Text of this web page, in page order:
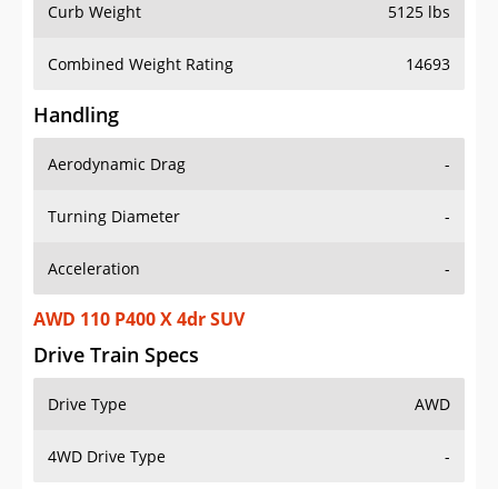
Curb Weight 5125 lbs
Combined Weight Rating 14693
Handling
Aerodynamic Drag -
Turning Diameter -
Acceleration -
AWD 110 P400 X 4dr SUV
Drive Train Specs
Drive Type AWD
4WD Drive Type -